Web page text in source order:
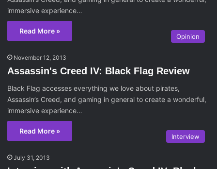
immersive experience…
Read More »
Opinion
November 12, 2013
Assassin's Creed IV: Black Flag Review
Black Flag accesses everything we love about pirates,
Assassin’s Creed, and gaming in general to create a wonderful,
immersive experience…
Read More »
Interview
July 31, 2013